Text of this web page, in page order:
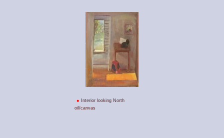
Interior looking North
oil/canvas